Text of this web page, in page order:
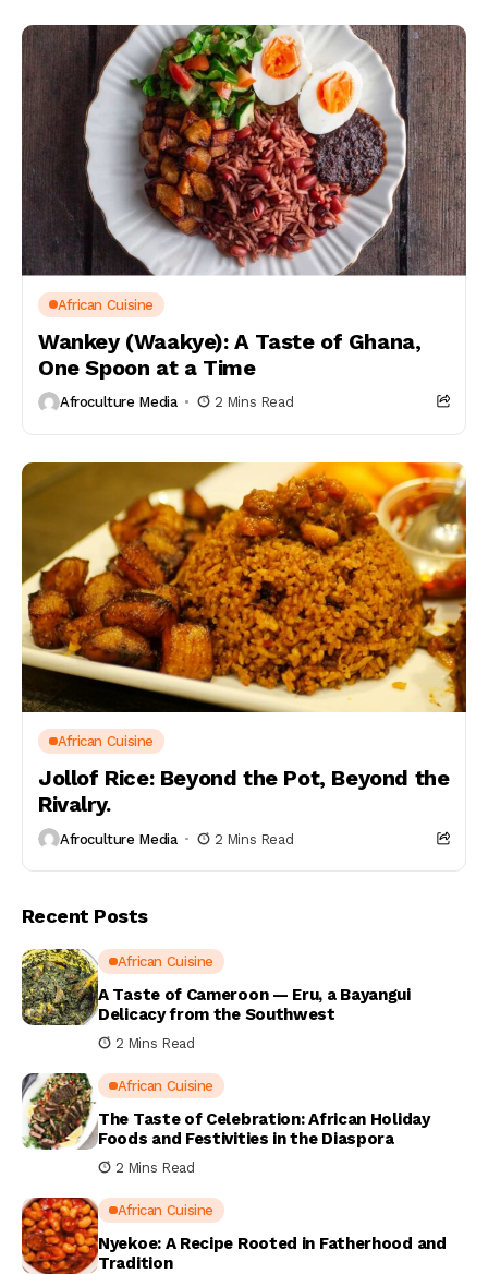
African Cuisine
Wankey (Waakye): A Taste of Ghana,
One Spoon at a Time
Afroculture Media 2 Mins Read
African Cuisine
Jollof Rice: Beyond the Pot, Beyond the
Rivalry.
Afroculture Media 2 Mins Read
Recent Posts
African Cuisine
A Taste of Cameroon — Eru, a Bayangui
Delicacy from the Southwest
2 Mins Read
African Cuisine
The Taste of Celebration: African Holiday
Foods and Festivities in the Diaspora
2 Mins Read
African Cuisine
Nyekoe: A Recipe Rooted in Fatherhood and
Tradition